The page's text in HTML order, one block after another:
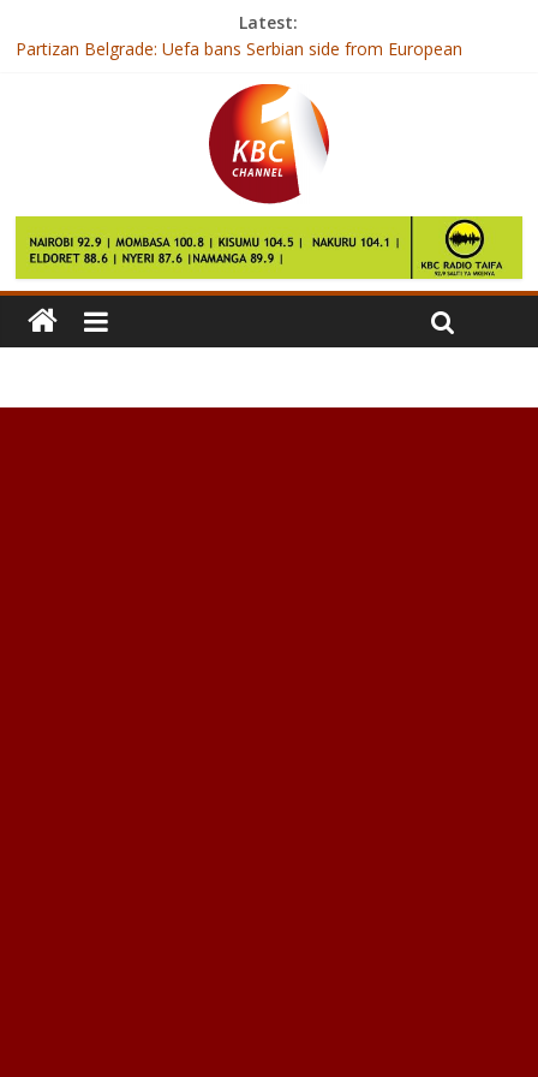
Latest:
Partizan Belgrade: Uefa bans Serbian side from European
Spotify offers Barack Obama a job
Jose Mourinho wants more from Manchester United fans
FBI row over Geek Squad child abuse
Vetting of IEBC nominees ends